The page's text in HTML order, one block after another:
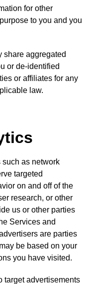
for other
to you and you
share aggregated
or de-identified
or affiliates for any
law.
as network
targeted
on and off of the
research, or other
us or other parties
Services and
are parties
be based on your
you have visited.
target advertisements